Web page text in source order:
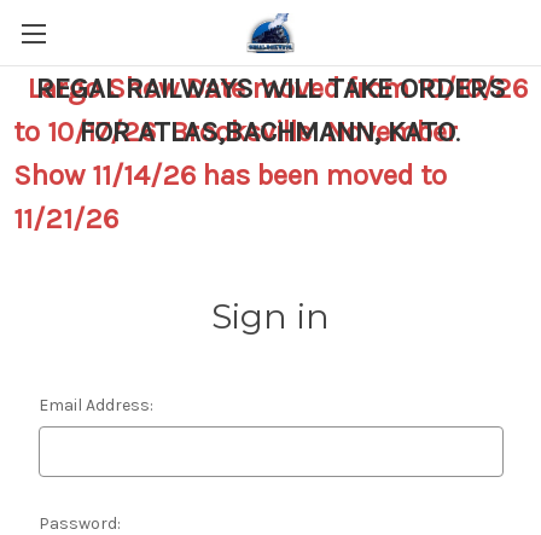
REGAL RAILWAYS WILL TAKE ORDERS
FOR ATLAS,BACHMANN, KATO.
Largo Show Date moved from 10/10/26
to 10/17/26 Brooksville November
Show 11/14/26 has been moved to
11/21/26
Sign in
Email Address:
Password: